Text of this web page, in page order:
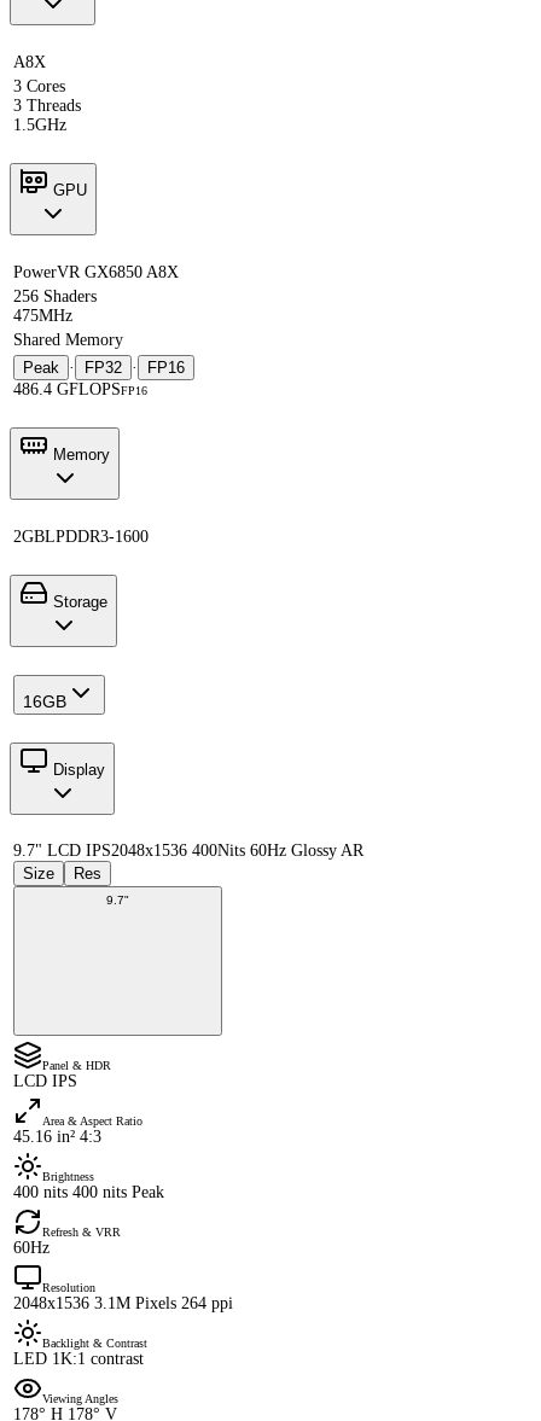
A8X
3 Cores
3 Threads
1.5GHz
GPU
PowerVR GX6850 A8X
256 Shaders
475MHz
Shared Memory
Peak · FP32 ·
FP16
486.4 GFLOPSFP16
Memory
2GBLPDDR3-1600
Storage
16GB
Display
9.7" LCD IPS2048x1536 400Nits 60Hz Glossy AR
Size
Res
9.7"
Panel & HDR
LCD IPS
Area & Aspect Ratio
45.16 in² 4:3
Brightness
400 nits 400 nits Peak
Refresh & VRR
60Hz
Resolution
2048x1536 3.1M Pixels 264 ppi
Backlight & Contrast
LED 1K:1 contrast
Viewing Angles
178° H 178° V